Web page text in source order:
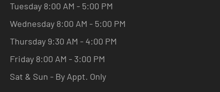
Tuesday 8:00 AM - 5:00 PM
Wednesday 8:00 AM - 5:00 PM
Thursday 9:30 AM - 4:00 PM
Friday 8:00 AM - 3:00 PM
Sat & Sun - By Appt. Only